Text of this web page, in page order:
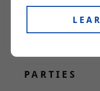
find an
PARTIES